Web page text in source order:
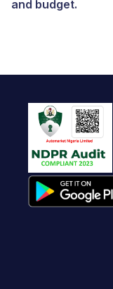
and budget.